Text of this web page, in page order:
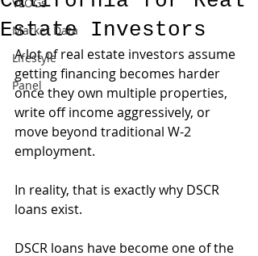
Market Data
Lifestyle
Panel
Estate Investors
A lot of real estate investors assume
getting financing becomes harder
once they own multiple properties,
write off income aggressively, or
move beyond traditional W-2
employment.
In reality, that is exactly why DSCR
loans exist.
DSCR loans have become one of the